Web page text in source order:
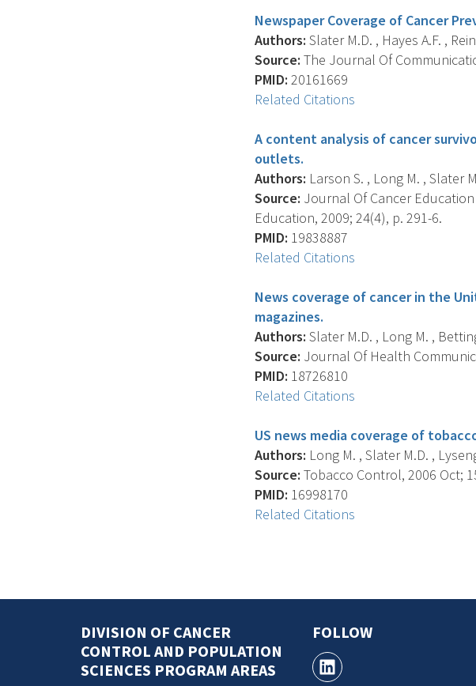
Newspaper Coverage of Cancer
Authors: Slater M.D. , Hayes A.F. ,
Source: The Journal Of
PMID: 20161669
Related Citations
A content analysis of cancer
outlets.
Authors: Larson S. , Long M. , Slater
Source: Journal Of Cancer
Education, 2009; 24(4), p. 291-6.
PMID: 19838887
Related Citations
News coverage of cancer in the
magazines.
Authors: Slater M.D. , Long M. ,
Source: Journal Of Health
PMID: 18726810
Related Citations
US news media coverage of
Authors: Long M. , Slater M.D. ,
Source: Tobacco Control, 2006 Oct;
PMID: 16998170
Related Citations
DIVISION OF CANCER
CONTROL AND POPULATION
SCIENCES PROGRAM AREAS
FOLLOW